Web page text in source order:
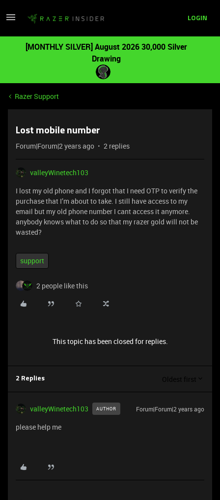
LOGIN
[MONTHLY SILVER] August 2026 30,000 Silver
Drawing
Razer Support
Lost mobile number
Forum|Forum|2 years ago 2 replies
valleyWinetech103
I lost my old phone and I forgot that I need OTP to verify the
purchase that I’m about to take. I still have access to my
email but my old phone number I cant access it anymore.
anybody knows what to do so that my razer gold will not be
wasted?
support
2 people like this
This topic has been closed for replies.
2 Replies Oldest first
valleyWinetech103 AUTHOR Forum|Forum|2 years ago
please help me